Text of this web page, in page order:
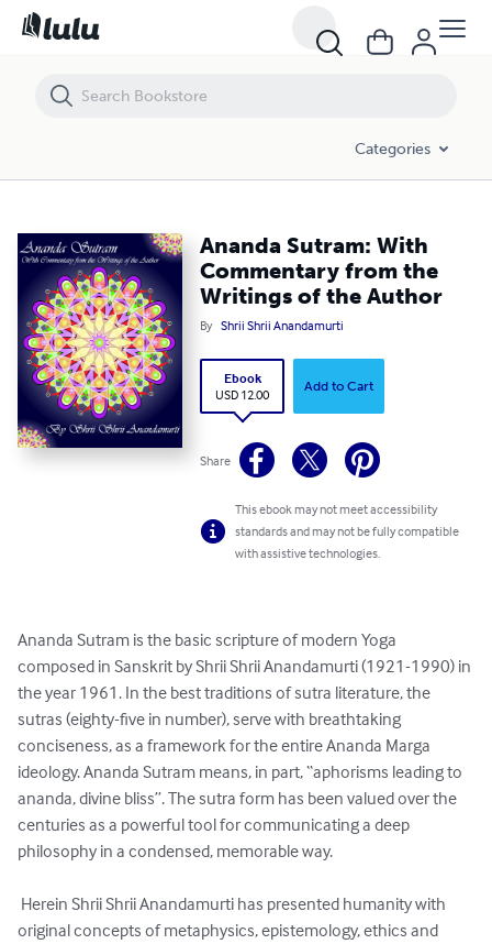
Categories
Ananda Sutram: With
Commentary from the
Writings of the Author
By Shrii Shrii Anandamurti
Ebook
USD 12.00
Add to Cart
Share
This ebook may not meet accessibility
standards and may not be fully compatible
with assistive technologies.
Ananda Sutram is the basic scripture of modern Yoga
composed in Sanskrit by Shrii Shrii Anandamurti (1921-1990) in
the year 1961. In the best traditions of sutra literature, the
sutras (eighty-five in number), serve with breathtaking
conciseness, as a framework for the entire Ananda Marga
ideology. Ananda Sutram means, in part, “aphorisms leading to
ananda, divine bliss”. The sutra form has been valued over the
centuries as a powerful tool for communicating a deep
philosophy in a condensed, memorable way.
original concepts of metaphysics, epistemology, ethics and
Ananda Sutram: With Commentary from the Writings of the Author